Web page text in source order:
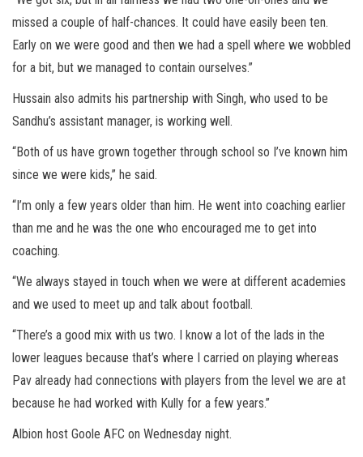
missed a couple of half-chances. It could have easily been ten.
Early on we were good and then we had a spell where we wobbled
for a bit, but we managed to contain ourselves.”
Hussain also admits his partnership with Singh, who used to be
Sandhu’s assistant manager, is working well.
“Both of us have grown together through school so I’ve known him
since we were kids,” he said.
“I’m only a few years older than him. He went into coaching earlier
than me and he was the one who encouraged me to get into
coaching.
“We always stayed in touch when we were at different academies
and we used to meet up and talk about football.
“There’s a good mix with us two. I know a lot of the lads in the
lower leagues because that’s where I carried on playing whereas
Pav already had connections with players from the level we are at
because he had worked with Kully for a few years.”
Albion host Goole AFC on Wednesday night.